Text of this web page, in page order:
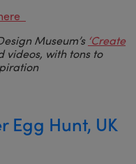
Museum’s ‘Create
with tons to
Egg Hunt, UK